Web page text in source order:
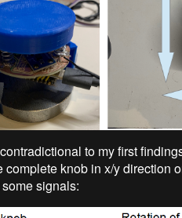
to my first
knob in x/y direction
signals: